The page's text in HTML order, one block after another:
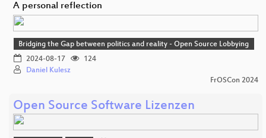
A personal reflection
Bridging the Gap between politics and reality - Open Source Lobbying
2024-08-17
124
Daniel Kulesz
FrOSCon 2024
Open Source Software Lizenzen